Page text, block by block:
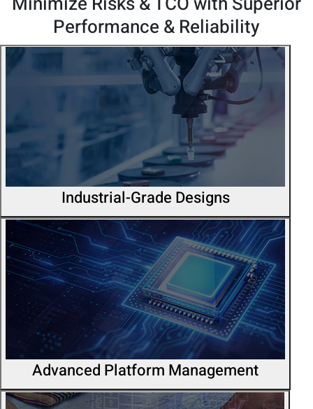
Performance & Reliability
Industrial-Grade Designs
Advanced Platform Management